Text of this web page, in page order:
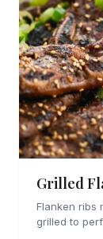
Grilled
Flanken ribs
grilled to